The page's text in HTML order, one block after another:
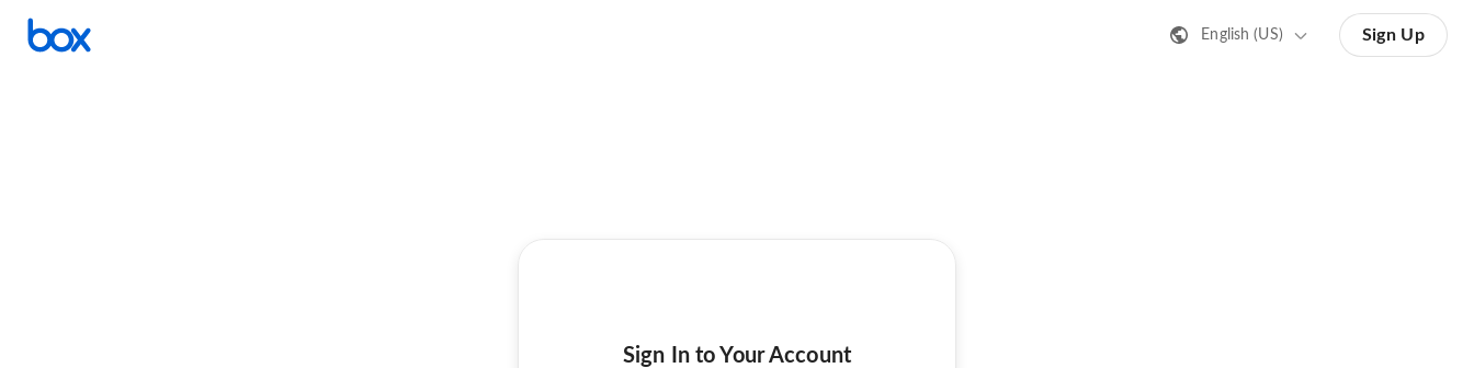
English (US) Sign Up
Sign In to Your Account